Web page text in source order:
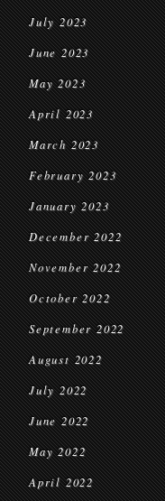
July 2023
June 2023
May 2023
April 2023
March 2023
February 2023
January 2023
December 2022
November 2022
October 2022
September 2022
August 2022
July 2022
June 2022
May 2022
April 2022